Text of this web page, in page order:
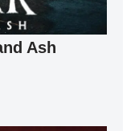
Ash